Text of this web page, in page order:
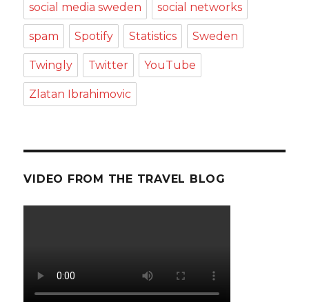
social media sweden social networks
spam Spotify Statistics Sweden
Twingly Twitter YouTube
Zlatan Ibrahimovic
VIDEO FROM THE TRAVEL BLOG